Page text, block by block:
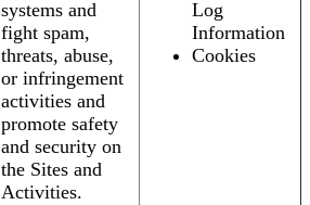
systems and
fight spam,
threats, abuse,
or infringement
activities and
promote safety
and security on
the Sites and
Activities.
Log
Information
Cookies